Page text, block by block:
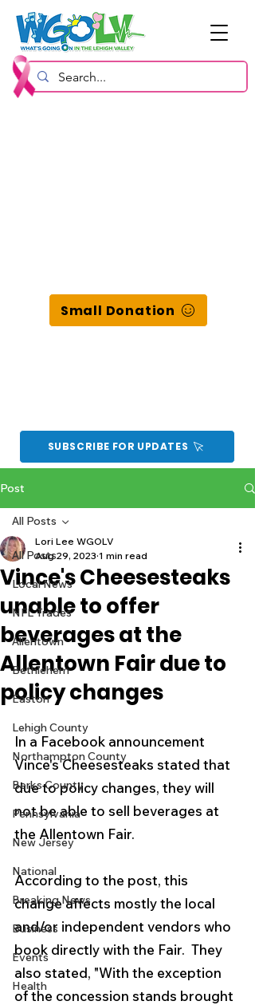
Small Donation
SUBSCRIBE FOR UPDATES
Post
All Posts
Local News
NFL Trades
Allentown
Bethlehem
Easton
Lehigh County
Northampton County
Berks County
Pennsylvania
New Jersey
National
Breaking News
Business
Events
Health
All Posts
Vince's Cheesesteaks
unable to offer
beverages at the
Allentown Fair due to
policy changes
Lori Lee WGOLV
Aug 29, 2023 1 min read
In a Facebook announcement
Vince's Cheesesteaks stated that
due to policy changes, they will
not be able to sell beverages at
the Allentown Fair.
According to the post, this
change affects mostly the local
and/or independent vendors who
book directly with the Fair.  They
also stated, "With the exception
of the concession stands brought